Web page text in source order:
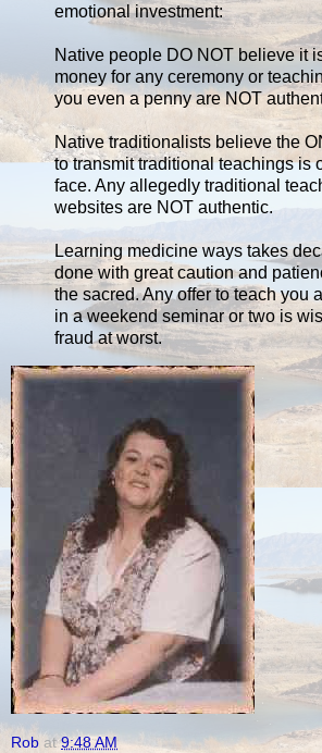
emotional investment:
Native people DO NOT believe it
money for any ceremony or
you even a penny are NOT
Native traditionalists believe the
to transmit traditional teachings is
face. Any allegedly traditional
websites are NOT authentic.
Learning medicine ways takes
done with great caution and
the sacred. Any offer to teach you
in a weekend seminar or two is
fraud at worst.
Rob at9:48 AM